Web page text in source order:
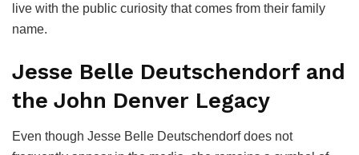
live with the public curiosity that comes from their family
name.
Jesse Belle Deutschendorf and
the John Denver Legacy
Even though Jesse Belle Deutschendorf does not